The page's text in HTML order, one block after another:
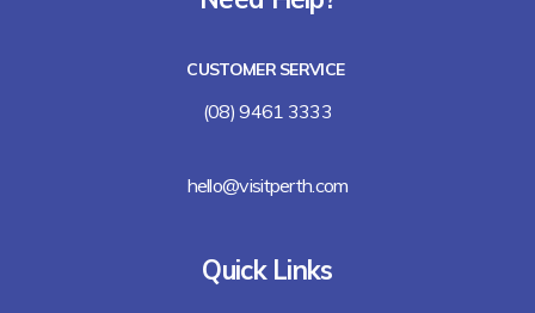
Lalla Rookh Bar and Eating House
CUSTOMER SERVICE
(08) 9461 3333
hello@visitperth.com
Quick Links